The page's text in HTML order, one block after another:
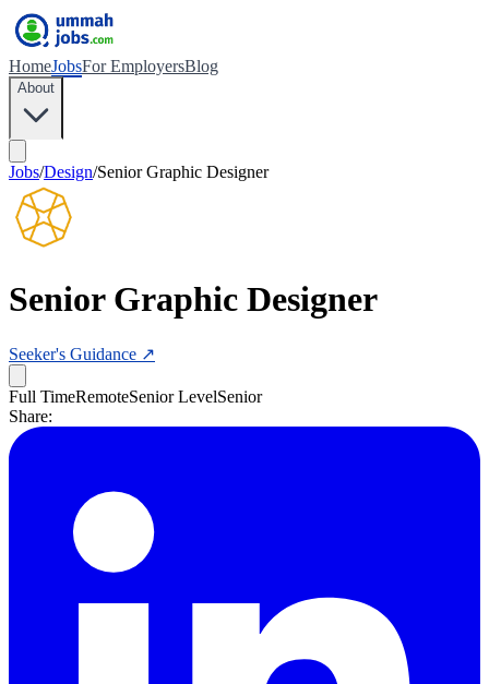
HomeJobsFor EmployersBlog
About
Jobs/Design/Senior Graphic Designer
Senior Graphic Designer
Seeker's Guidance ↗
Full TimeRemoteSenior LevelSenior
Share: